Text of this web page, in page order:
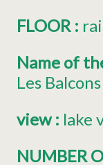
FLOOR :
Name of
Les
view: lake
NUMBER